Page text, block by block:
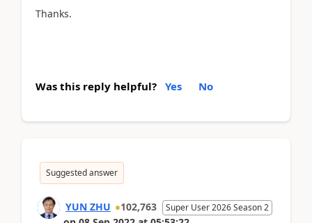
Thanks.
Was this reply helpful? Yes No
Suggested answer
YUN ZHU 102,763 Super User 2026 Season 2